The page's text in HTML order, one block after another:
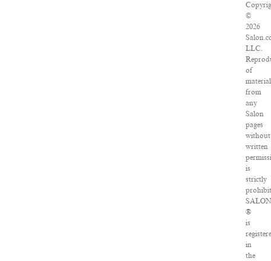
©
2026
LLC.
of
material
from
any
Salon
pages
without
written
is
strictly
®
is
in
the